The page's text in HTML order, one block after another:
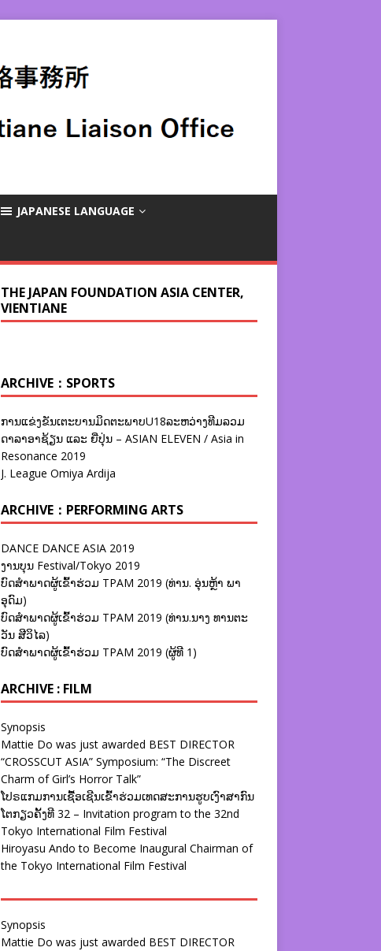
JAPANESE LANGUAGE
THE JAPAN FOUNDATION ASIA CENTER,
VIENTIANE
ARCHIVE：SPORTS
ການແຂ່ງຂັນເຕະບານມິດຕະພາບU18ລະຫວ່າງທີມລວມ
ດາລາອາຊ້ຽນ ແລະ ຍີ່ປຸ່ນ – ASIAN ELEVEN / Asia in
Resonance 2019
J. League Omiya Ardija
ARCHIVE：PERFORMING ARTS
DANCE DANCE ASIA 2019
ງານບຸນ Festival/Tokyo 2019
ບົດສຳພາດຜູ້ເຂົ້າຮ່ວມ TPAM 2019 (ທ່ານ. ອຸ່ນຫຼ້າ ພາ
ອຸດົມ)
ບົດສຳພາດຜູ້ເຂົ້າຮ່ວມ TPAM 2019 (ທ່ານ.ນາງ ທານຕະ
ວັນ ສີວິໄລ)
ບົດສຳພາດຜູ້ເຂົ້າຮ່ວມ TPAM 2019 (ຜູ້ທີ 1)
ARCHIVE : FILM
Synopsis
Mattie Do was just awarded BEST DIRECTOR
“CROSSCUT ASIA” Symposium: “The Discreet
Charm of Girl’s Horror Talk”
ໂປຣແກມການເຊື້ອເຊີນເຂົ້າຮ່ວມເທດສະການຮູບເງົາສາກົນ
ໂຕກຽວຄັ້ງທີ 32 – Invitation program to the 32nd
Tokyo International Film Festival
Hiroyasu Ando to Become Inaugural Chairman of
the Tokyo International Film Festival
Synopsis
Mattie Do was just awarded BEST DIRECTOR